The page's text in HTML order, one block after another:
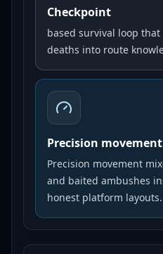
Checkpoint
based survival loop
deaths into route
Precision
Precision movement
and baited ambushes
honest platform layouts.